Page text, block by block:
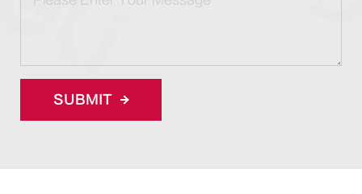
SUBMIT